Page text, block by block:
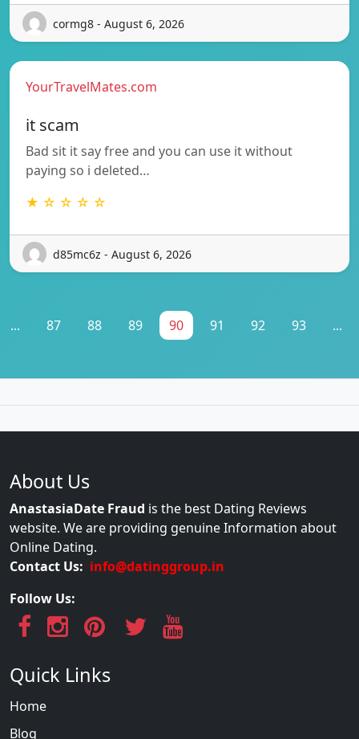
cormg8 - August 6, 2026
YourTravelMates.com
it scam
Bad sit it say free and you can use it without
paying so i deleted…
★ ☆ ☆ ☆ ☆
d85mc6z - August 6, 2026
... 87 88 89 90 91 92 93 ...
About Us
AnastasiaDate Fraud is the best Dating Reviews
website. We are providing genuine Information about
Online Dating.
Contact Us: info@datinggroup.in
Follow Us:
Quick Links
Home
Blog